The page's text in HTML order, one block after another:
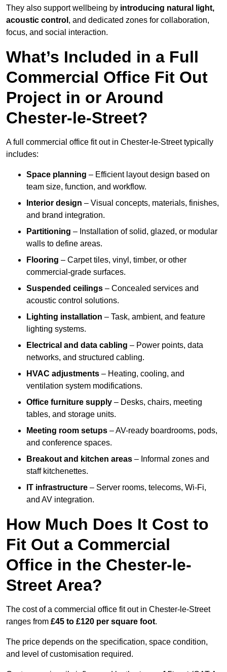
They also support wellbeing by introducing natural light,
acoustic control , and dedicated zones for collaboration,
focus, and social interaction.
What’s Included in a Full
Commercial Office Fit Out
Project in or Around
Chester-le-Street?
A full commercial office fit out in Chester-le-Street typically
includes:
Space planning – Efficient layout design based on
team size, function, and workflow.
Interior design – Visual concepts, materials, finishes,
and brand integration.
Partitioning – Installation of solid, glazed, or modular
walls to define areas.
Flooring – Carpet tiles, vinyl, timber, or other
commercial-grade surfaces.
Suspended ceilings – Concealed services and
acoustic control solutions.
Lighting installation – Task, ambient, and feature
lighting systems.
Electrical and data cabling – Power points, data
networks, and structured cabling.
HVAC adjustments – Heating, cooling, and
ventilation system modifications.
Office furniture supply – Desks, chairs, meeting
tables, and storage units.
Meeting room setups – AV-ready boardrooms, pods,
and conference spaces.
Breakout and kitchen areas – Informal zones and
staff kitchenettes.
IT infrastructure – Server rooms, telecoms, Wi-Fi,
and AV integration.
How Much Does It Cost to
Fit Out a Commercial
Office in the Chester-le-
Street Area?
The cost of a commercial office fit out in Chester-le-Street
ranges from £45 to £120 per square foot.
The price depends on the specification, space condition,
and level of customisation required.